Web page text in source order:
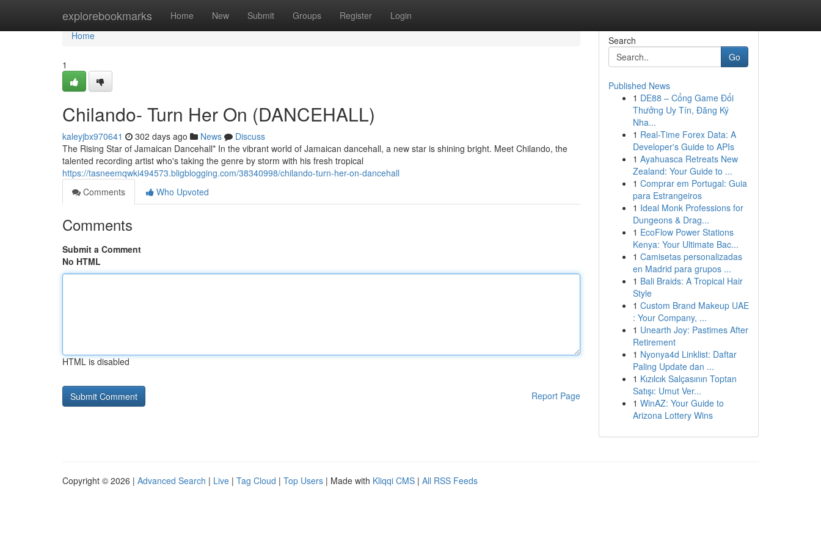
explorebookmarks Home New Submit Groups Register Login
Home
Home
1
Chilando- Turn Her On (DANCEHALL)
kaleyjbx970641 302 days ago News
Discuss
The Rising Star of Jamaican Dancehall* In the vibrant world of Jamaican dancehall, a new star is shining bright. Meet Chilando, the
talented recording artist who's taking the genre by storm with his fresh tropical
https://tasneemqwki494573.bligblogging.com/38340998/chilando-turn-her-on-dancehall
Comments
Who Upvoted
Comments
Submit a Comment
No HTML
HTML is disabled
Report Page
Search
Go
Published News
1 DE88 – Cổng Game Đổi
Thưởng Uy Tín, Đăng Ký
Nha...
1 Real-Time Forex Data: A
Developer's Guide to APIs
1 Ayahuasca Retreats New
Zealand: Your Guide to ...
1 Comprar em Portugal: Guia
para Estrangeiros
1 Ideal Monk Professions for
Dungeons & Drag...
1 EcoFlow Power Stations
Kenya: Your Ultimate Bac...
1 Camisetas personalizadas
en Madrid para grupos ...
1 Bali Braids: A Tropical Hair
Style
1 Custom Brand Makeup UAE
: Your Company, ...
1 Unearth Joy: Pastimes After
Retirement
1 Nyonya4d Linklist: Daftar
Paling Update dan ...
1 Kızılcık Salçasının Toptan
Satışı: Umut Ver...
1 WinAZ: Your Guide to
Arizona Lottery Wins
Copyright © 2026 | Advanced Search | Live | Tag Cloud | Top Users | Made with Kliqqi CMS | All RSS Feeds